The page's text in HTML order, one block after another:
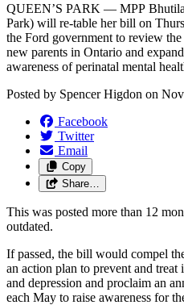
QUEEN’S PARK — MPP
Park) will re-table her bill on
the Ford government to review
new parents in Ontario and
awareness of perinatal mental
Posted by Spencer Higdon on
Facebook
Twitter
Email
Copy
Share…
This was posted more than 12
outdated.
If passed, the bill would compel
an action plan to prevent and
and depression and proclaim an
each May to raise awareness for